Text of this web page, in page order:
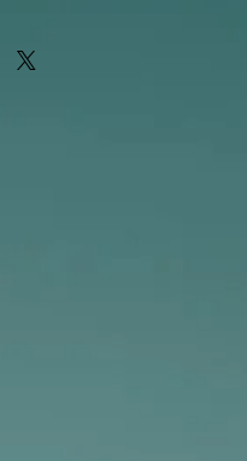
"out of stock" are available in